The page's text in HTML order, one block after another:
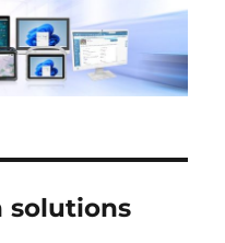
solutions